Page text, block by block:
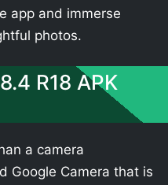
app and immerse
photos.
R18 APK
a camera
Google Camera that is